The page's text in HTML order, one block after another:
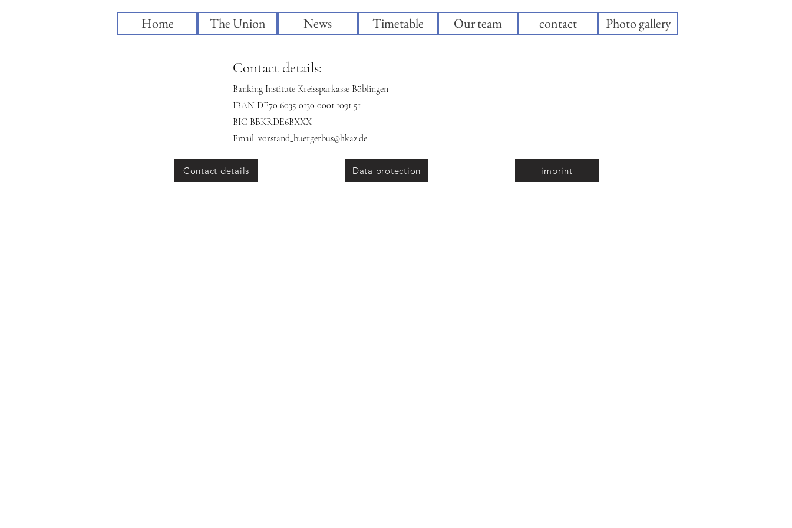
Home The Union News Timetable Our team contact Photo gallery
Contact details:
Banking Institute Kreissparkasse Böblingen
IBAN DE70 6035 0130 0001 1091 51
BIC BBKRDE6BXXX
Email: vorstand_buergerbus@hkaz.de
Contact details Data protection imprint